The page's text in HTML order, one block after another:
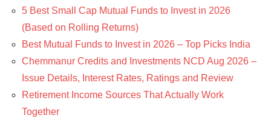
5 Best Small Cap Mutual Funds to Invest in 2026
(Based on Rolling Returns)
Best Mutual Funds to Invest in 2026 – Top Picks India
Chemmanur Credits and Investments NCD Aug 2026 –
Issue Details, Interest Rates, Ratings and Review
Retirement Income Sources That Actually Work
Together